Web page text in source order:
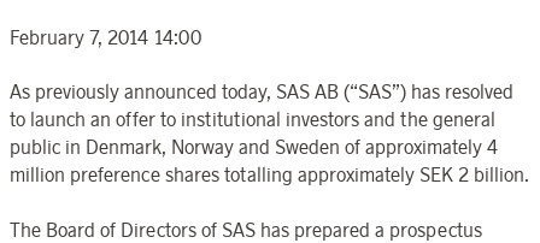
February 7, 2014 14:00
As previously announced today, SAS AB (“SAS”) has resolved
to launch an offer to institutional investors and the general
public in Denmark, Norway and Sweden of approximately 4
million preference shares totalling approximately SEK 2 billion.
The Board of Directors of SAS has prepared a prospectus